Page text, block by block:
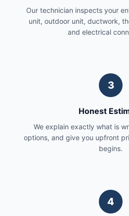
Our technician inspects your
unit, outdoor unit, ductwork,
and electrical
3
Honest
We explain exactly what is
options, and give you upfront
begins.
4